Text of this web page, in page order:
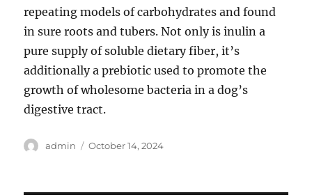
repeating models of carbohydrates and found
in sure roots and tubers. Not only is inulin a
pure supply of soluble dietary fiber, it’s
additionally a prebiotic used to promote the
growth of wholesome bacteria in a dog’s
digestive tract.
Author
admin
Posted
October 14, 2024